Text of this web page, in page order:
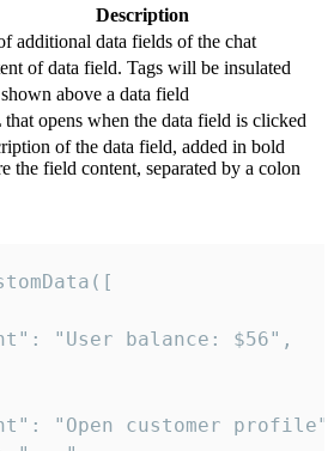
Description
additional data fields of the chat
of data field. Tags will be insulated
above a data field
opens when the data field is clicked
of the data field, added in bold
the field content, separated by a colon
"User balance: $56",
"Open customer